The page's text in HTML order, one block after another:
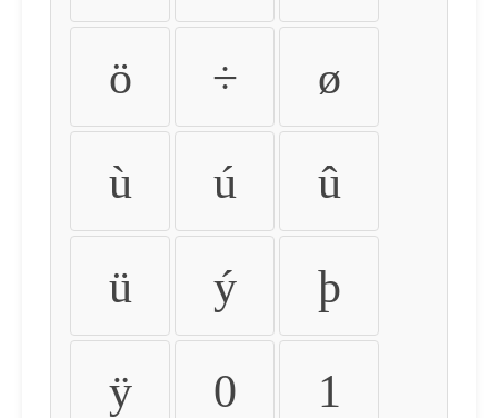
ö ÷ ø
ù ú û
ü ý þ
ÿ 0 1